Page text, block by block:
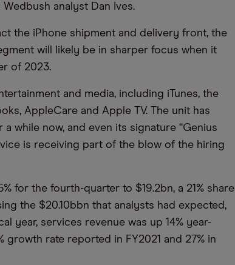
analyst Dan Ives.
the iPhone shipment and delivery front, the
will likely be in sharper focus when it
of 2023.
and media, including iTunes, the
AppleCare and Apple TV. The unit has
while now, and even its signature “Genius
is receiving part of the blow of the hiring
for the fourth-quarter to $19.2bn, a 21% share
the $20.10bbn that analysts had expected,
year, services revenue was up 14% year-
growth rate reported in FY2021 and 27% in